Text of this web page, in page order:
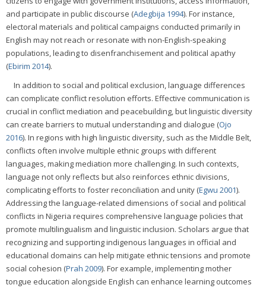
and participate in public discourse (Adegbija 1994). For instance,
electoral materials and political campaigns conducted primarily in
English may not reach or resonate with non-English-speaking
populations, leading to disenfranchisement and political apathy
(Ebirim 2014).
In addition to social and political exclusion, language differences
can complicate conflict resolution efforts. Effective communication is
crucial in conflict mediation and peacebuilding, but linguistic diversity
can create barriers to mutual understanding and dialogue (Ojo
2016). In regions with high linguistic diversity, such as the Middle Belt,
conflicts often involve multiple ethnic groups with different
languages, making mediation more challenging. In such contexts,
language not only reflects but also reinforces ethnic divisions,
complicating efforts to foster reconciliation and unity (Egwu 2001).
Addressing the language-related dimensions of social and political
conflicts in Nigeria requires comprehensive language policies that
promote multilingualism and linguistic inclusion. Scholars argue that
recognizing and supporting indigenous languages in official and
educational domains can help mitigate ethnic tensions and promote
social cohesion (Prah 2009). For example, implementing mother
tongue education alongside English can enhance learning outcomes